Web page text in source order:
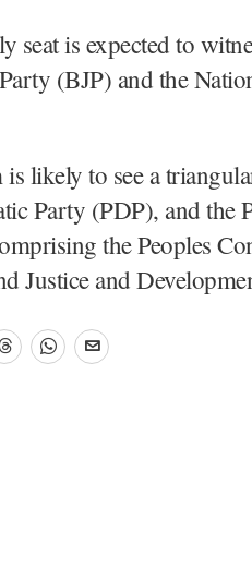
seat is expected to
(BJP) and the
likely to see a
Party (PDP), and the
the Peoples
Justice and